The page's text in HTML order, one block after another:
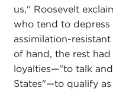
us," Roosevelt
who tend to
assimilation-
of hand, the rest
loyalties—"to talk
States"—to qualify